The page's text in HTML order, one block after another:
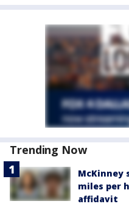
Trending Now
McKinney
miles per
affidavit